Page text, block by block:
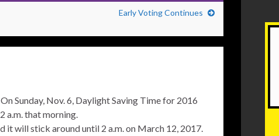
Early Voting Continues
Sunday, Nov. 6, Daylight Saving Time for 2016
a.m. that morning.
it will stick around until 2 a.m. on March 12, 2017.